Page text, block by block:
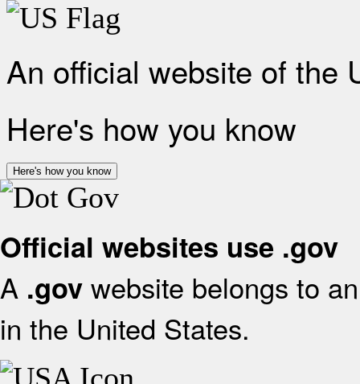
An official website of the
Here's how you know
Here's how you know
Official websites use .gov
A .gov website belongs to
in the United States.